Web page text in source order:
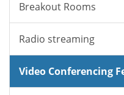
Breakout Rooms
Radio streaming
Video Conferencing